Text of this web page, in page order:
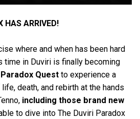
HAS ARRIVED!
where and when has been hard
time in Duviri is finally becoming
Quest to experience a
death, and rebirth at the hands
including those brand new
to dive into The Duviri Paradox